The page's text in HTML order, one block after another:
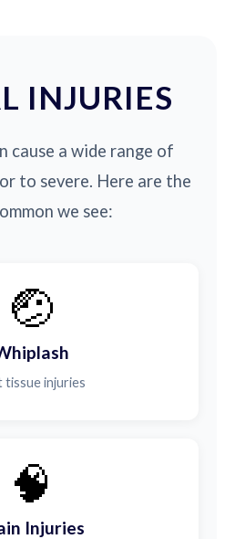
INJURIES
cause a wide range of
to severe. Here are the
we see:
🤕
tissue injuries
🧠
Injuries